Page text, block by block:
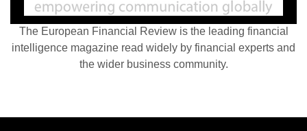
The European Financial Review is the leading financial
intelligence magazine read widely by financial experts and
the wider business community.